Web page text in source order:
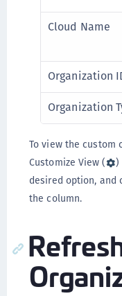
Cloud Name
Organization
Organization
To view the custom
Customize View (
)
desired option, and
the column.